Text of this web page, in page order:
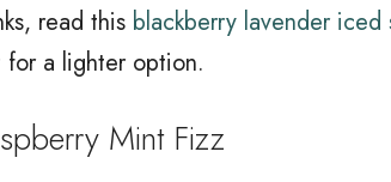
read this blackberry lavender iced
a lighter option.
Mint Fizz